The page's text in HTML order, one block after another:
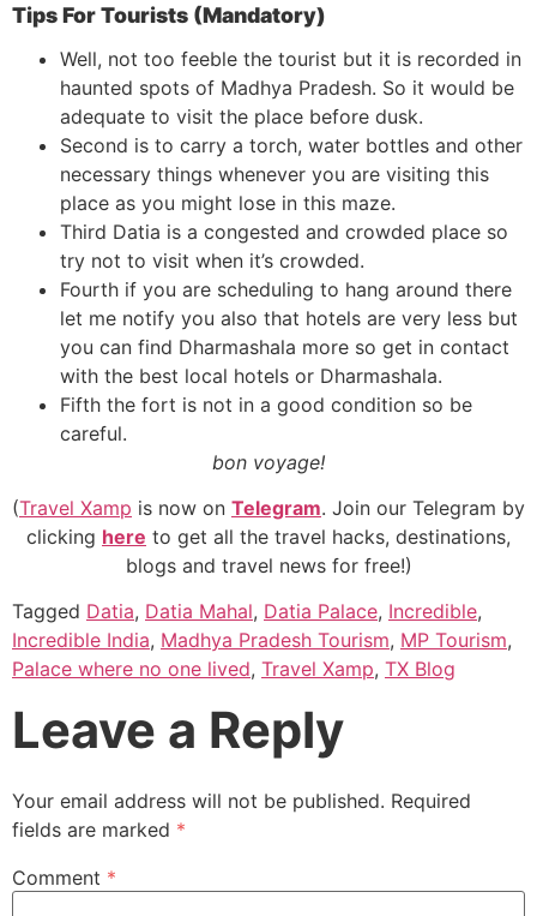
Tips For Tourists (Mandatory)
Well, not too feeble the tourist but it is recorded in
haunted spots of Madhya Pradesh. So it would be
adequate to visit the place before dusk.
Second is to carry a torch, water bottles and other
necessary things whenever you are visiting this
place as you might lose in this maze.
Third Datia is a congested and crowded place so
try not to visit when it’s crowded.
Fourth if you are scheduling to hang around there
let me notify you also that hotels are very less but
you can find Dharmashala more so get in contact
with the best local hotels or Dharmashala.
Fifth the fort is not in a good condition so be
careful.
bon voyage!
(Travel Xamp is now on Telegram. Join our Telegram by
clicking here to get all the travel hacks, destinations,
blogs and travel news for free!)
Tagged Datia, Datia Mahal, Datia Palace, Incredible,
Incredible India, Madhya Pradesh Tourism, MP Tourism,
Palace where no one lived, Travel Xamp, TX Blog
Leave a Reply
Your email address will not be published. Required
fields are marked *
Comment *